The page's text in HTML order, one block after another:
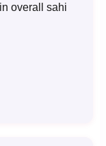
overall sahi